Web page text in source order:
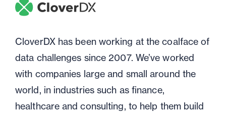
CloverDX has been working at the coalface of
data challenges since 2007. We’ve worked
with companies large and small around the
world, in industries such as finance,
healthcare and consulting, to help them build